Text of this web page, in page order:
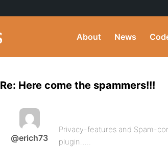
About News
Re: Here come the spammers!!!
@erich73
Privacy-features and Spam-
plugin…..